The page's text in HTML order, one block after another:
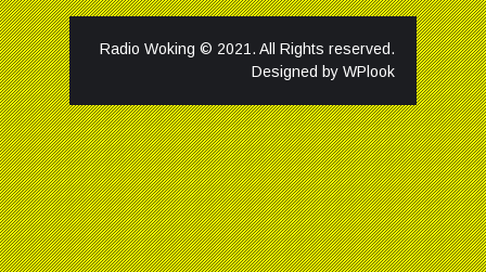
Radio Woking © 2021. All Rights reserved.
Designed by WPlook